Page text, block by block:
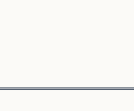
culture